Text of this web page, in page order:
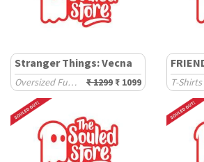
Stranger Things: Vecna
Oversized Full Sleeve T-Shirts ₹ 1299 ₹ 1099 T-Shirts